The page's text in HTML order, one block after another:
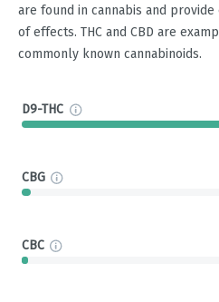
are found in cannabis and
of effects. THC and CBD are
commonly known cannabinoids.
D9-THC
CBG
CBC